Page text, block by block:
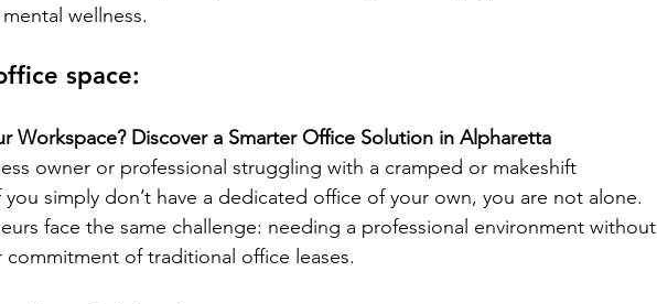
wellness.
space:
Workspace? Discover a Smarter Office Solution in Alpharetta
owner or professional struggling with a cramped or makeshift
simply don’t have a dedicated office of your own, you are not alone.
face the same challenge: needing a professional environment without
of traditional office leases.